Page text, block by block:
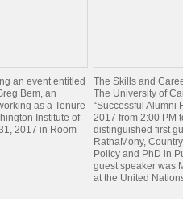
an event entitled
Bem, an
as a Tenure
Institute of
2017 in Room
The Skills and
The University of
“Successful Alumni
2017 from 2:00 PM
distinguished first
RathaMony,
Policy and PhD in
guest speaker was
at the United